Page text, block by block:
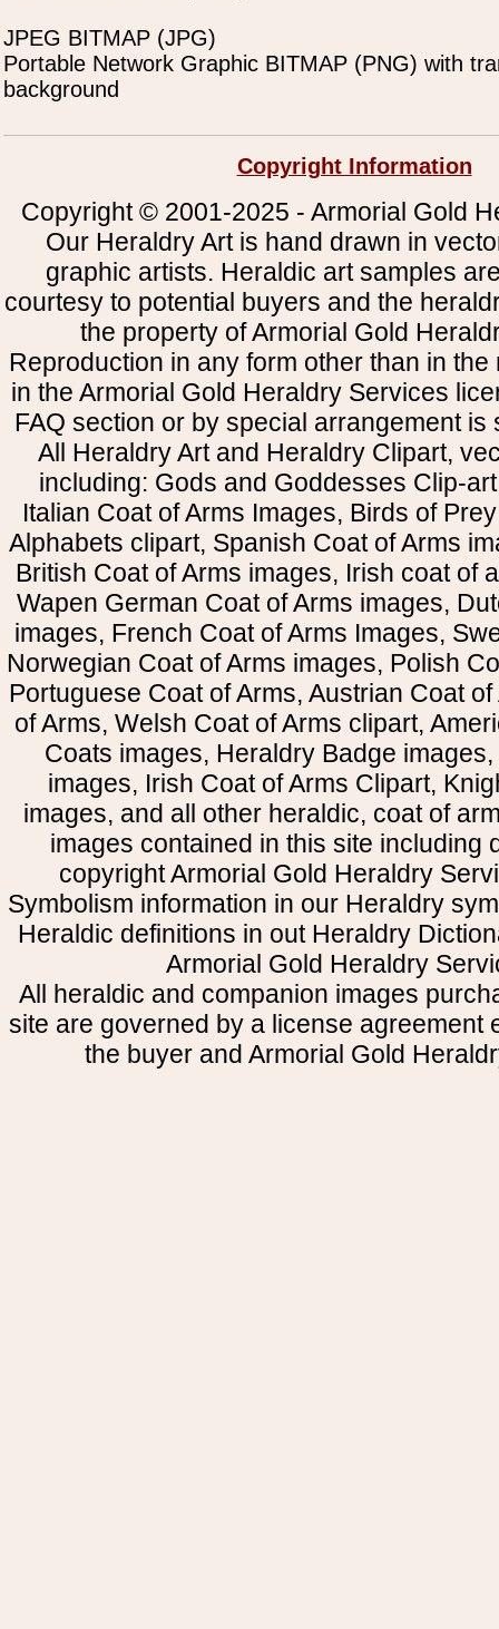
JPEG BITMAP (JPG)
Portable Network Graphic BITMAP (PNG) with
background
Copyright Information
Copyright © 2001-2025 - Armorial Gold
Our Heraldry Art is hand drawn in
graphic artists. Heraldic art samples
courtesy to potential buyers and the
the property of Armorial Gold
Reproduction in any form other than in
in the Armorial Gold Heraldry Services
FAQ section or by special arrangement is
All Heraldry Art and Heraldry Clipart,
including: Gods and Goddesses Clip-
Italian Coat of Arms Images, Birds of
Alphabets clipart, Spanish Coat of Arms
British Coat of Arms images, Irish coat of
Wapen German Coat of Arms images,
images, French Coat of Arms Images,
Norwegian Coat of Arms images, Polish
Portuguese Coat of Arms, Austrian Coat
of Arms, Welsh Coat of Arms clipart,
Coats images, Heraldry Badge
images, Irish Coat of Arms Clipart,
images, and all other heraldic, coat of
images contained in this site including
copyright Armorial Gold Heraldry
Symbolism information in our Heraldry
Heraldic definitions in out Heraldry
Armorial Gold Heraldry
All heraldic and companion images
site are governed by a license agreement
the buyer and Armorial Gold